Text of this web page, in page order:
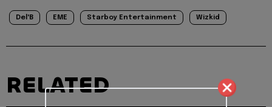
Del'B EME Starboy Entertainment Wizkid
RELATED